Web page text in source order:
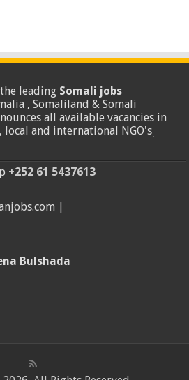
leading Somali jobs
, Somaliland & Somali
all available vacancies in
and international NGO's.
+252 61 5437613
|
Bulshada